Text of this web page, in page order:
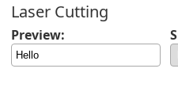
Laser Cutting
Preview: